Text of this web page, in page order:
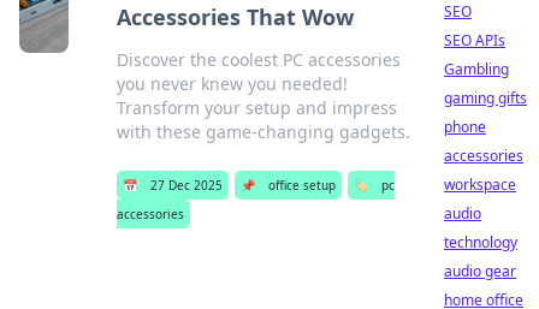
Accessories That Wow
Discover the coolest PC accessories
you never knew you needed!
Transform your setup and impress
with these game-changing gadgets.
📅 27 Dec 2025 📌 office setup 🏷️
pc
accessories
SEO
SEO APIs
Gambling
gaming gifts
phone
accessories
workspace
audio
technology
audio gear
home office